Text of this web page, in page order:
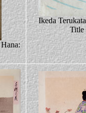
Ikeda
Title